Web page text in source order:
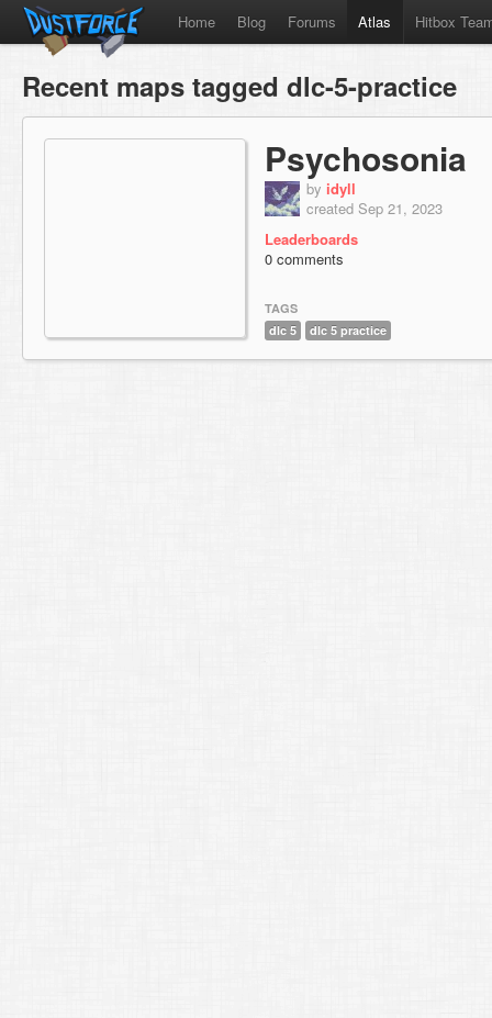
Home Blog Forums Atlas Hitbox
Recent maps tagged dlc-5-practice
Psychosonia
by idyll
created Sep 21, 2023
Leaderboards
0 comments
TAGS
dlc 5
dlc 5 practice